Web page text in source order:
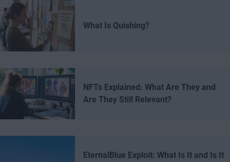
What Is Quishing?
NFTs Explained: What Are They and
Are They Still Relevant?
EternalBlue Exploit: What Is It and Is It